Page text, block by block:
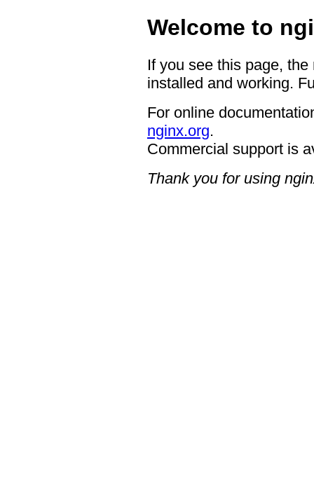
Welcome to
If you see this page,
installed and working.
For online
nginx.org.
Commercial support is
Thank you for using